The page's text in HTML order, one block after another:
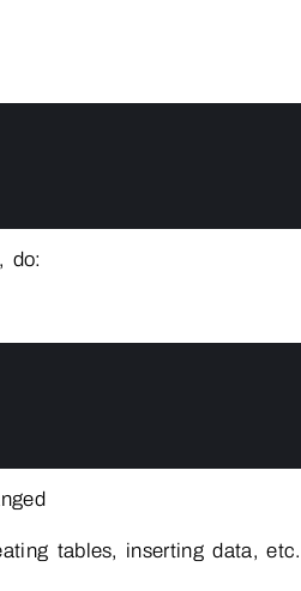
do:
tables, inserting data,